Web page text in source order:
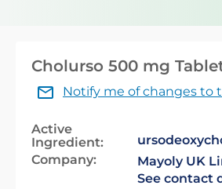
Cholurso 500 mg
Notify me of changes to
Active
Ingredient:
Company:
Mayoly UK
See contact